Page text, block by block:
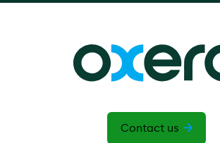
Contact us